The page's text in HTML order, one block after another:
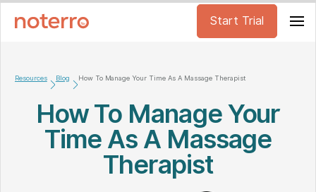
Start Trial
Resources Blog How To Manage Your Time As A Massage Therapist
How To Manage Your
Time As A Massage
Therapist